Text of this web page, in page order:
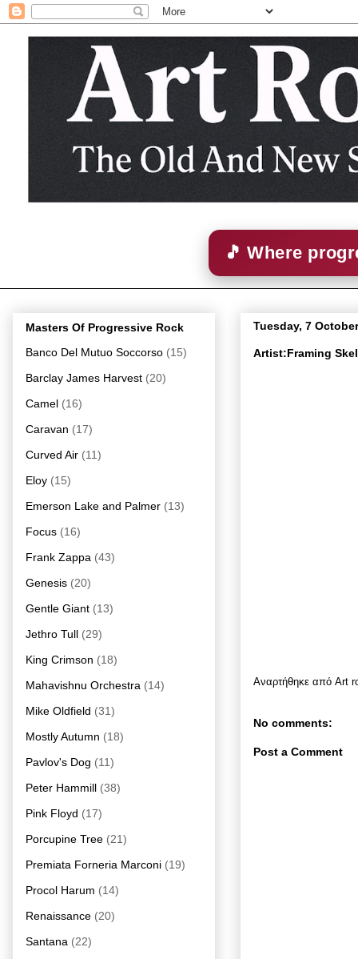
🎵 Where
Tuesday, 7
Artist:Framing
Αναρτήθηκε από Art
No comments:
Post a Comment
Masters Of Progressive Rock
Banco Del Mutuo Soccorso (15)
Barclay James Harvest (20)
Camel (16)
Caravan (17)
Curved Air (11)
Eloy (15)
Emerson Lake and Palmer (13)
Focus (16)
Frank Zappa (43)
Genesis (20)
Gentle Giant (13)
Jethro Tull (29)
King Crimson (18)
Mahavishnu Orchestra (14)
Mike Oldfield (31)
Mostly Autumn (18)
Pavlov's Dog (11)
Peter Hammill (38)
Pink Floyd (17)
Porcupine Tree (21)
Premiata Forneria Marconi (19)
Procol Harum (14)
Renaissance (20)
Santana (22)